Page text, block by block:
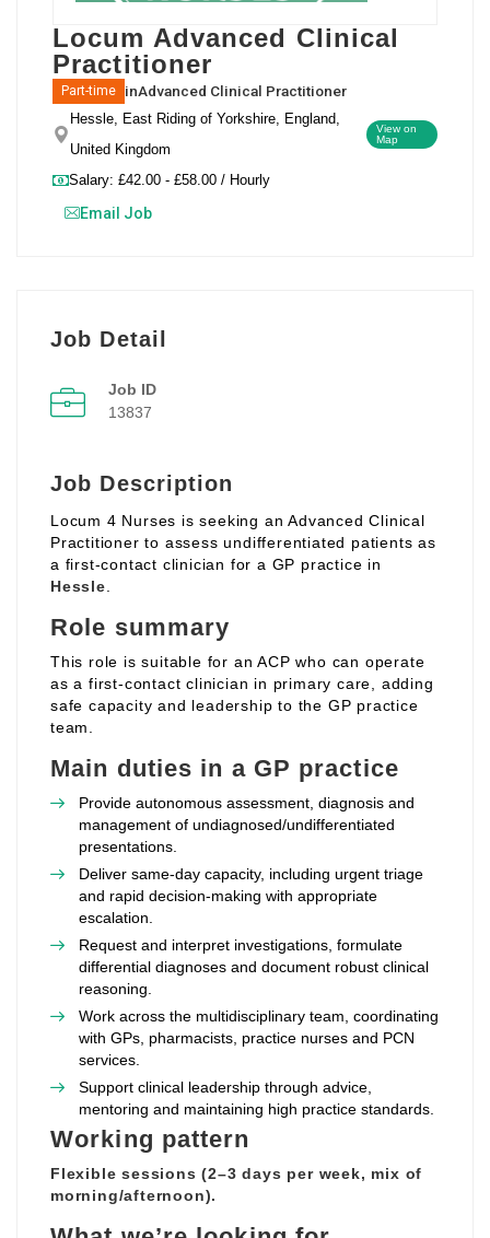
Locum Advanced Clinical
Practitioner
Part-time inAdvanced Clinical Practitioner
Hessle, East Riding of Yorkshire, England,
United Kingdom
View on
Map
Salary: £42.00 - £58.00 / Hourly
Email Job
Job Detail
Job ID
13837
Job Description
Locum 4 Nurses is seeking an Advanced Clinical
Practitioner to assess undifferentiated patients as
a first‑contact clinician for a GP practice in
Hessle
Role summary
This role is suitable for an ACP who can operate
as a first‑contact clinician in primary care, adding
safe capacity and leadership to the GP practice
team.
Main duties in a GP practice
Provide autonomous assessment, diagnosis and
management of undiagnosed/undifferentiated
presentations.
Deliver same‑day capacity, including urgent triage
and rapid decision‑making with appropriate
escalation.
Request and interpret investigations, formulate
differential diagnoses and document robust clinical
reasoning.
Work across the multidisciplinary team, coordinating
with GPs, pharmacists, practice nurses and PCN
services.
Support clinical leadership through advice,
mentoring and maintaining high practice standards.
Working pattern
Flexible sessions (2–3 days per week, mix of
morning/afternoon).